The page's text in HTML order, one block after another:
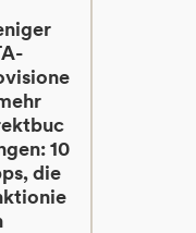
10
die